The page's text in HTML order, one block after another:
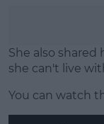
She also
she can't live
You can watch